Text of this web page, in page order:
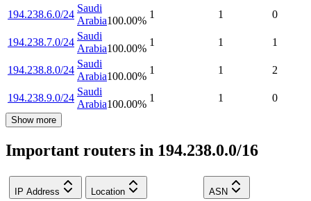
194.238.6.0/24
Saudi
Arabia100.00%
1 1 0
194.238.7.0/24
Saudi
Arabia100.00%
1 1 1
194.238.8.0/24
Saudi
Arabia100.00%
1 1 2
194.238.9.0/24
Saudi
Arabia100.00%
1 1 0
Show more
Important routers in 194.238.0.0/16
IP Address Location ASN